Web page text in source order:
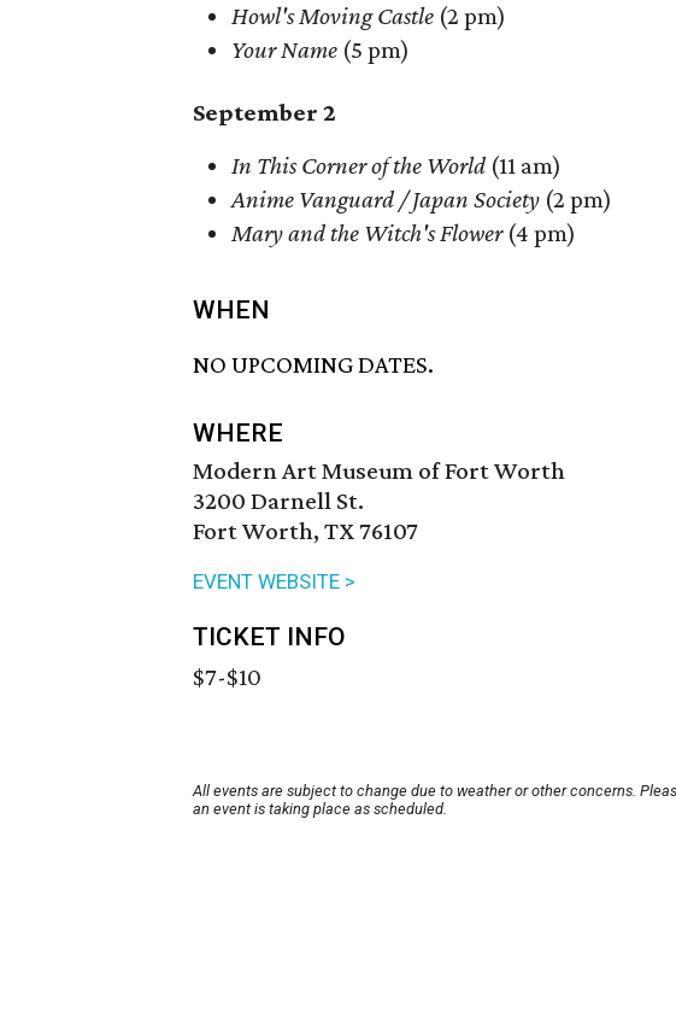
Howl's Moving Castle (2 pm)
Your Name (5 pm)
September 2
In This Corner of the World(11 am)
Anime Vanguard / Japan Society (2 pm)
Mary and the Witch's Flower (4 pm)
WHEN
NO UPCOMING DATES.
WHERE
Modern Art Museum of Fort Worth
3200 Darnell St.
Fort Worth, TX 76107
EVENT WEBSITE >
TICKET INFO
$7-$10
All events are subject to change due to weather or other concerns.
an event is taking place as scheduled.